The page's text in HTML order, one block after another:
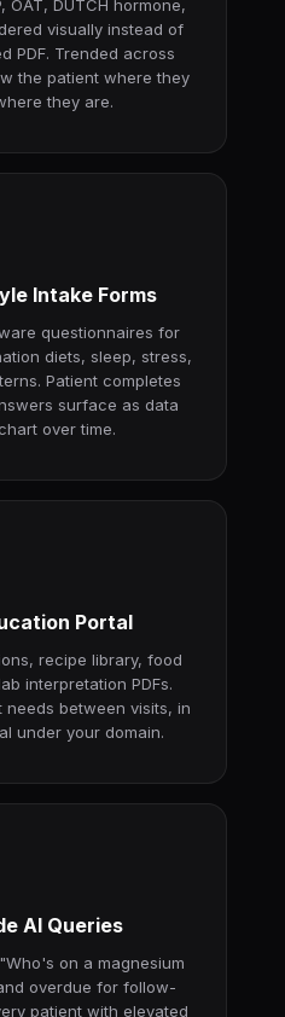
OAT, DUTCH hormone,
visually instead of
PDF. Trended across
the patient where they
they are.
Intake Forms
questionnaires for
diets, sleep, stress,
Patient completes
surface as data
over time.
Portal
recipe library, food
interpretation PDFs.
needs between visits, in
under your domain.
AI Queries
"Who's on a magnesium
overdue for follow-
patient with elevated